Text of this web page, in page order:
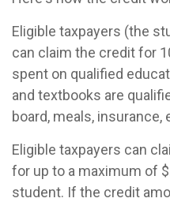
Eligible taxpayers (the
can claim the credit for
spent on qualified
and textbooks are
board, meals, insurance,
Eligible taxpayers can
for up to a maximum of
student. If the credit